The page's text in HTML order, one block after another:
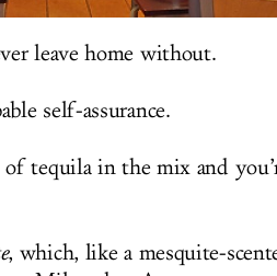
leave home without.
self-assurance.
tequila in the mix and
, which, like a mesquite-